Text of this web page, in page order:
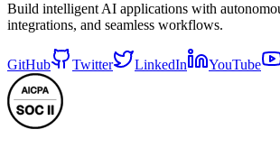
Build intelligent AI applications with
integrations, and seamless workflows.
GitHub Twitter LinkedIn YouTube